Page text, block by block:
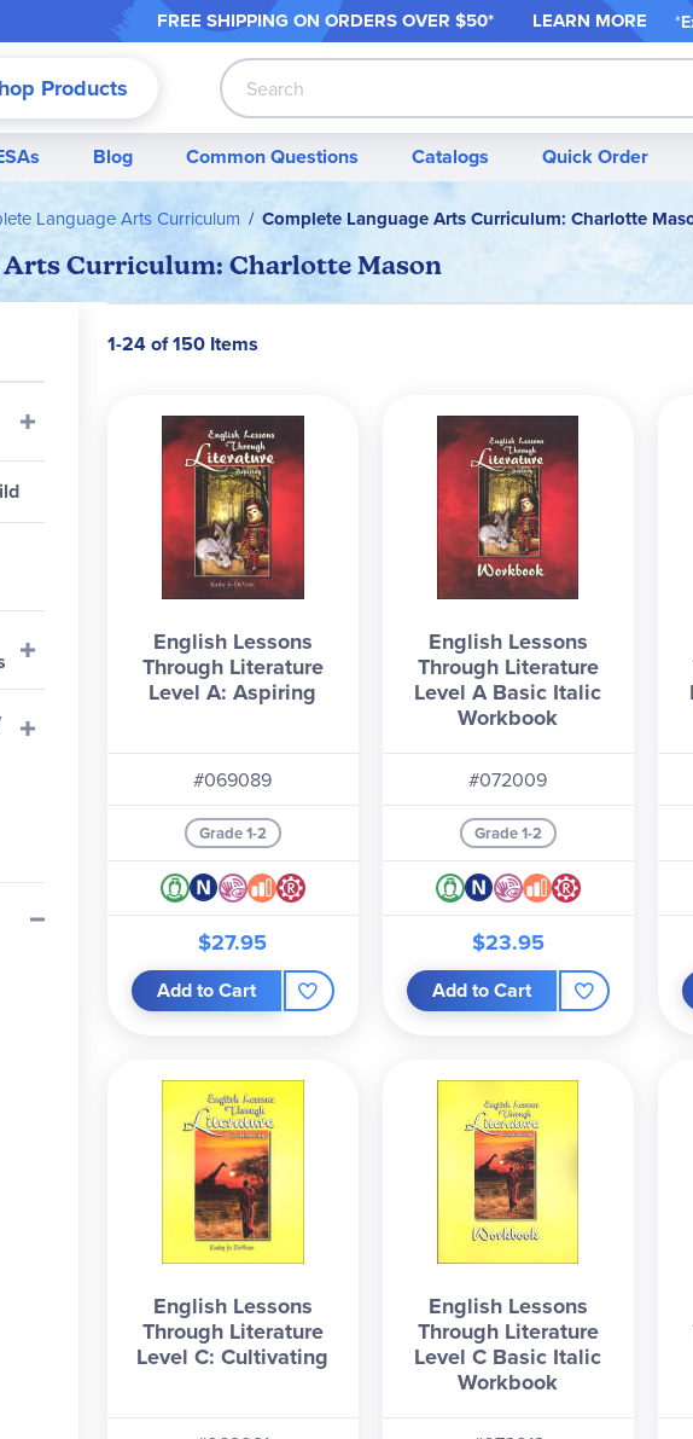
FREE SHIPPING ON ORDERS OVER $50* LEARN MORE *
Products
Search
Blog Common Questions Catalogs Quick Order
Language Arts Curriculum Complete Language Arts Curriculum: Charlotte
Arts Curriculum: Charlotte Mason
1-24 of 150 Items
English Lessons
Through Literature
Level A: Aspiring
#069089
Grade 1-2
$27.95
Add to Cart
English Lessons
Through Literature
Level A Basic Italic
Workbook
#072009
Grade 1-2
$23.95
Add to Cart
English Lessons
Through Literature
Level C: Cultivating
English Lessons
Through Literature
Level C Basic Italic
Workbook